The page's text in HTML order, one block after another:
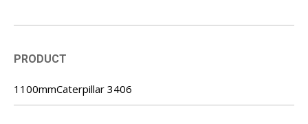
PRODUCT